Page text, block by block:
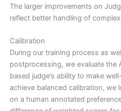
The larger improvements on
reflect better handling of
Calibration
During our training process as
postprocessing, we evaluate the
based judge’s ability to make
achieve balanced calibration, we
on a human annotated